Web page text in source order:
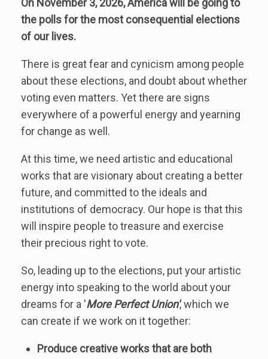
On November 3, 2026, America will be going to
the polls for the most consequential elections
of our lives.
There is great fear and cynicism among people
about these elections, and doubt about whether
voting even matters. Yet there are signs
everywhere of a powerful energy and yearning
for change as well.
At this time, we need artistic and educational
works that are visionary about creating a better
future, and committed to the ideals and
institutions of democracy. Our hope is that this
will inspire people to treasure and exercise
their precious right to vote.
So, leading up to the elections, put your artistic
energy into speaking to the world about your
dreams for a 'More Perfect Union', which we
can create if we work on it together:
Produce creative works that are both